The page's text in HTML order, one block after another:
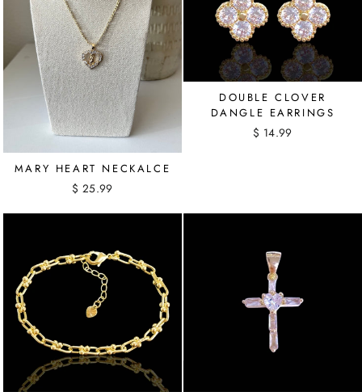
MARY HEART NECKALCE
$ 25.99
DOUBLE CLOVER
DANGLE EARRINGS
$ 14.99